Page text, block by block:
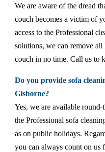
We are aware of the dread
couch becomes a victim of
access to the Professional
solutions, we can remove
couch in no time. Call us to
Do you provide sofa
Gisborne?
Yes, we are available
the Professional sofa
as on public holidays.
you can always count on us